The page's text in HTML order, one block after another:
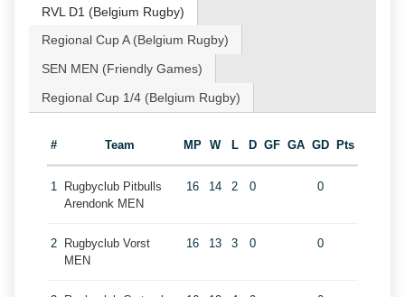
RVL D1 (Belgium Rugby)
Regional Cup A (Belgium Rugby)
SEN MEN (Friendly Games)
Regional Cup 1/4 (Belgium Rugby)
# Team MP W L D GF GA GD Pts
1
Rugbyclub Pitbulls
Arendonk MEN
16 14 2 0 0
2
Rugbyclub Vorst
MEN
16 13 3 0 0